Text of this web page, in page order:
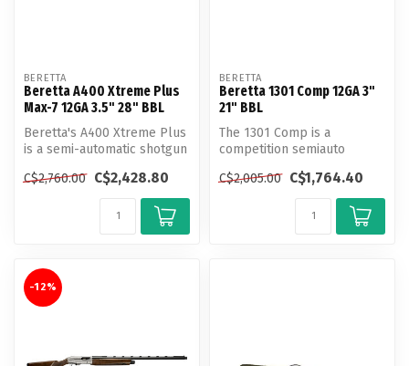
BERETTA
Beretta A400 Xtreme Plus
Max-7 12GA 3.5" 28" BBL
Beretta's A400 Xtreme Plus
is a semi-automatic shotgun
C$2,760.00 C$2,428.80
BERETTA
Beretta 1301 Comp 12GA 3"
21" BBL
The 1301 Comp is a
competition semiauto
gun matches and ...
C$2,005.00 C$1,764.40
-12%